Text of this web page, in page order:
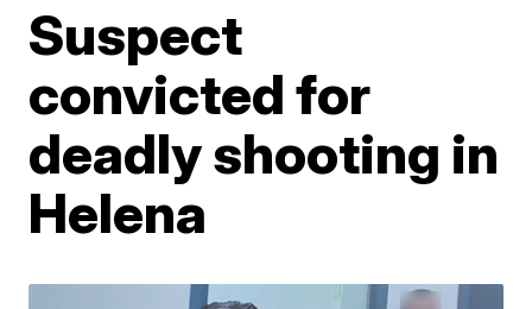
Suspect
convicted for
deadly shooting in
Helena